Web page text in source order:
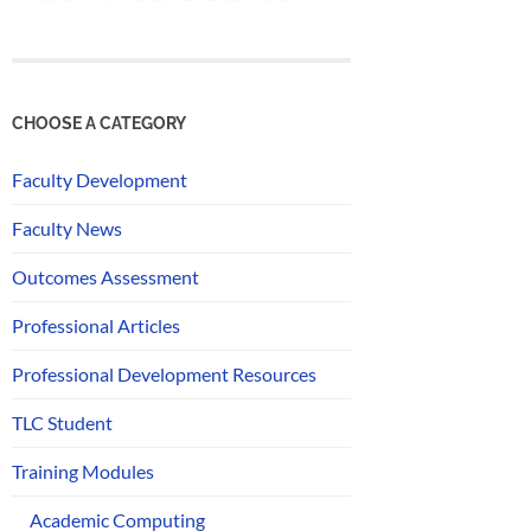
CHOOSE A CATEGORY
Faculty Development
Faculty News
Outcomes Assessment
Professional Articles
Professional Development Resources
TLC Student
Training Modules
Academic Computing